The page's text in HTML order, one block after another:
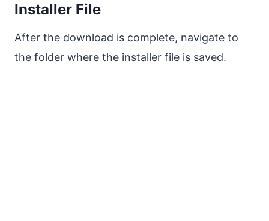
Installer File
After the download is complete, navigate to
the folder where the installer file is saved.